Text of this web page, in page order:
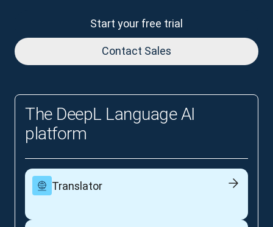
Start your free trial
Contact Sales
The DeepL Language AI
platform
Translator